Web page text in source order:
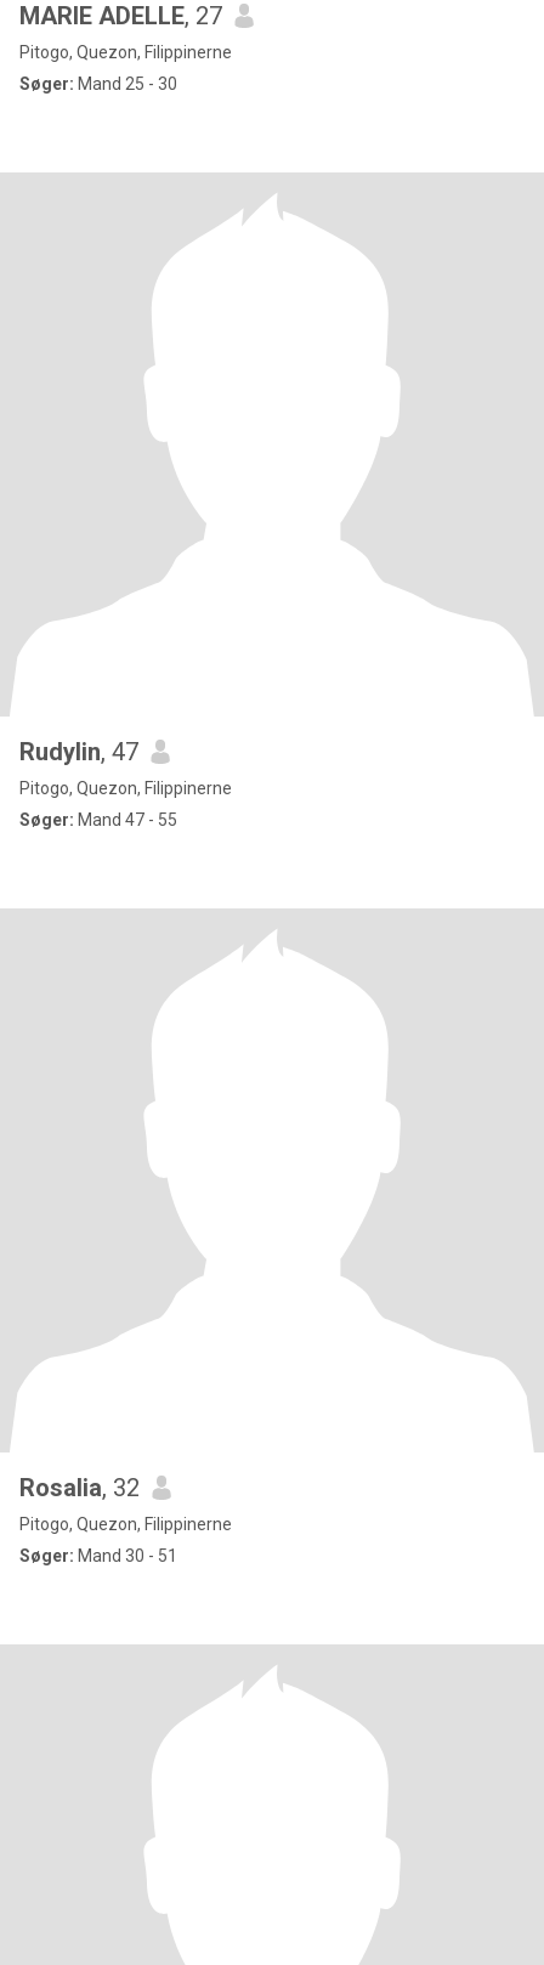
MARIE ADELLE, 27
Pitogo, Quezon, Filippinerne
Søger: Mand 25 - 30
Rudylin, 47
Pitogo, Quezon, Filippinerne
Søger: Mand 47 - 55
Rosalia, 32
Pitogo, Quezon, Filippinerne
Søger: Mand 30 - 51